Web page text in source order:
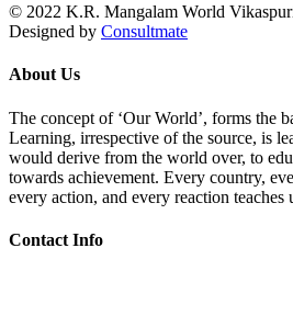
© 2022 K.R. Mangalam World
Designed by Consultmate
About Us
The concept of ‘Our World’, forms the
Learning, irrespective of the source, is
would derive from the world over, to
towards achievement. Every country,
every action, and every reaction teaches
Contact Info